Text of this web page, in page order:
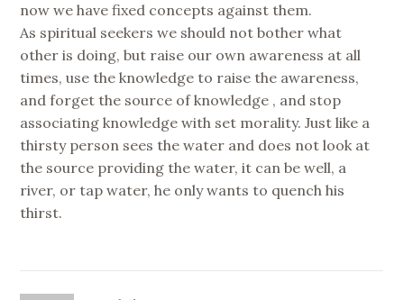
now we have fixed concepts against them.
As spiritual seekers we should not bother what
other is doing, but raise our own awareness at all
times, use the knowledge to raise the awareness,
and forget the source of knowledge , and stop
associating knowledge with set morality. Just like a
thirsty person sees the water and does not look at
the source providing the water, it can be well, a
river, or tap water, he only wants to quench his
thirst.